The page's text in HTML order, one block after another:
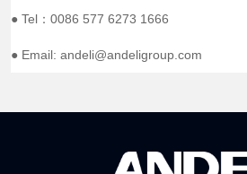
● Tel：0086 577 6273 1666
● Email: andeli@andeligroup.com